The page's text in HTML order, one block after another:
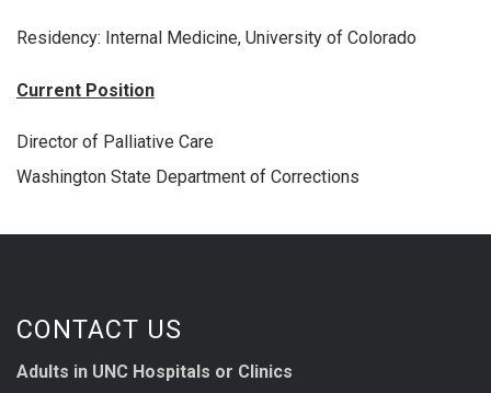
Residency: Internal Medicine, University of Colorado
Current Position
Director of Palliative Care
Washington State Department of Corrections
CONTACT US
Adults in UNC Hospitals or Clinics